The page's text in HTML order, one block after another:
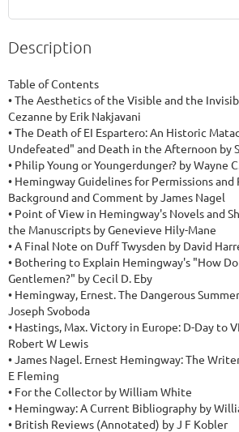
Description
Table of Contents
• The Aesthetics of the Visible and the
Cezanne by Erik Nakjavani
• The Death of EI Espartero: An Historic
Undefeated" and Death in the Afternoon by
• Philip Young or Youngerdunger? by Wayne
• Hemingway Guidelines for Permissions
Background and Comment by James Nagel
• Point of View in Hemingway's Novels and
the Manuscripts by Genevieve Hily-Mane
• A Final Note on Duff Twysden by David
• Bothering to Explain Hemingway's "How
Gentlemen?" by Cecil D. Eby
• Hemingway, Ernest. The Dangerous
Joseph Svoboda
• Hastings, Max. Victory in Europe: D-Day to
Robert W Lewis
• James Nagel. Ernest Hemingway: The
E Fleming
• For the Collector by William White
• Hemingway: A Current Bibliography by
• British Reviews (Annotated) by J F Kobler